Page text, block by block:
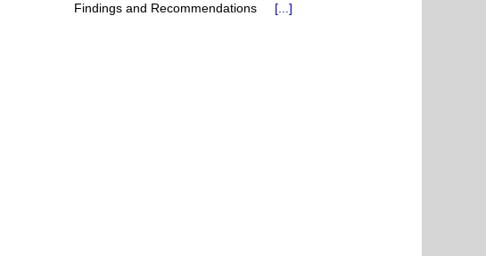
Findings and Recommendations [...]